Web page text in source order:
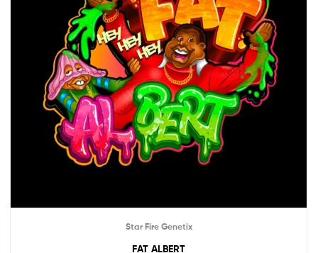
Star Fire Genetix
FAT ALBERT